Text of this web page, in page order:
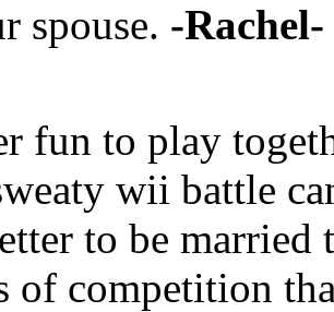
spouse. -Rachel-
fun to play
wii battle
to be
of competition